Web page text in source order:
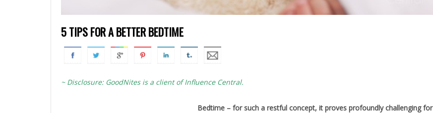
5 TIPS FOR A BETTER BEDTIME
~ Disclosure: GoodNites is a client of Influence Central.
Bedtime – for such a restful concept, it proves profoundly challenging for